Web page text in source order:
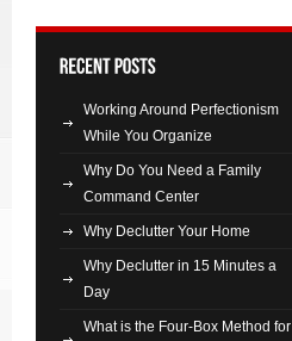
Working Around Perfectionism
While You Organize
Why Do You Need a Family
Command Center
Why Declutter Your Home
Why Declutter in 15 Minutes a
Day
What is the Four-Box Method for